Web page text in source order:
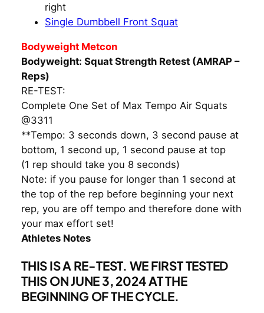
right
Single Dumbbell Front Squat
Bodyweight Metcon
Bodyweight: Squat Strength Retest (AMRAP –
Reps)
RE-TEST:
Complete One Set of Max Tempo Air Squats
@3311
**Tempo: 3 seconds down, 3 second pause at
bottom, 1 second up, 1 second pause at top
(1 rep should take you 8 seconds)
Note: if you pause for longer than 1 second at
the top of the rep before beginning your next
rep, you are off tempo and therefore done with
your max effort set!
Athletes Notes
THIS IS A RE-TEST. WE FIRST TESTED
THIS ON JUNE 3, 2024 AT THE
BEGINNING OF THE CYCLE.